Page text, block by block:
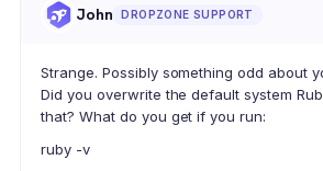
John DROPZONE SUPPORT
Strange. Possibly something odd about
Did you overwrite the default system
that? What do you get if you run:
ruby -v